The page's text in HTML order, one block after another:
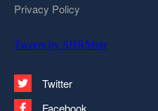
Privacy Policy
Tweets by SHRMntr
Twitter
Facebook